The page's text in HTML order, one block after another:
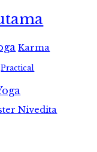
Karma
Practical
Nivedita